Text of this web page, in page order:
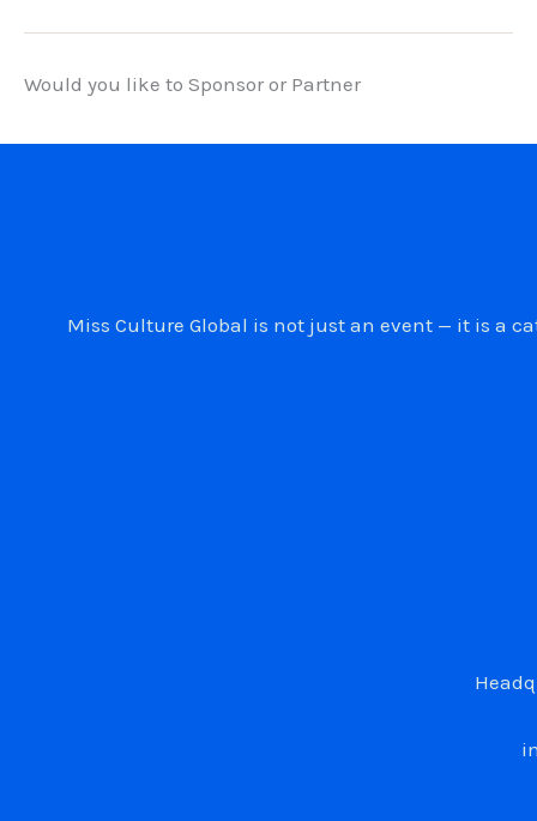
Would you like to Sponsor or Partner
Miss Culture Global is not just an event — it is a